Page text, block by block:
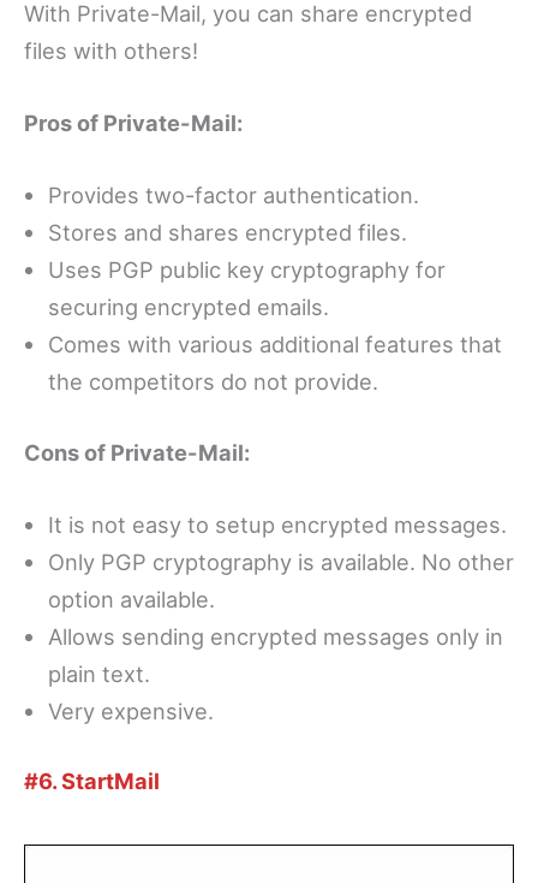
With Private-Mail, you can share encrypted
files with others!
Pros of Private-Mail:
Provides two-factor authentication.
Stores and shares encrypted files.
Uses PGP public key cryptography for
securing encrypted emails.
Comes with various additional features that
the competitors do not provide.
Cons of Private-Mail:
It is not easy to setup encrypted messages.
Only PGP cryptography is available. No other
option available.
Allows sending encrypted messages only in
plain text.
Very expensive.
#6. StartMail